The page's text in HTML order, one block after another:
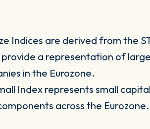
Indices are derived from the
a representation of
in the Eurozone.
Index represents small
across the Eurozone.